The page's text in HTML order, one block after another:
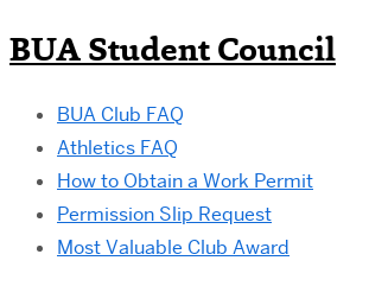
BUA Student Council
BUA Club FAQ
Athletics FAQ
How to Obtain a Work Permit
Permission Slip Request
Most Valuable Club Award